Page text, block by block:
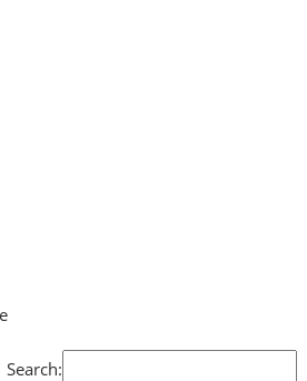
Search: